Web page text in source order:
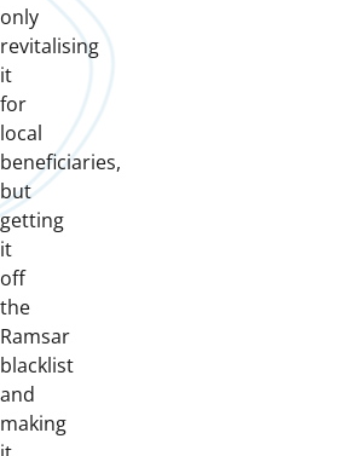
only
revitalising
it
for
local
beneficiaries,
but
getting
it
off
the
Ramsar
blacklist
and
making